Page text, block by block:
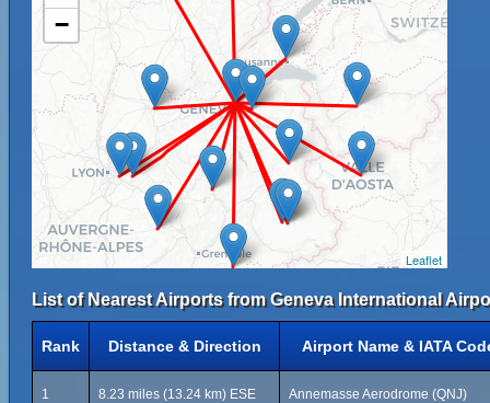
−
Leaflet
List of Nearest Airports from Geneva International
Rank Distance & Direction Airport Name & IATA
1 8.23 miles (13.24 km) ESE Annemasse Aerodrome (QNJ)